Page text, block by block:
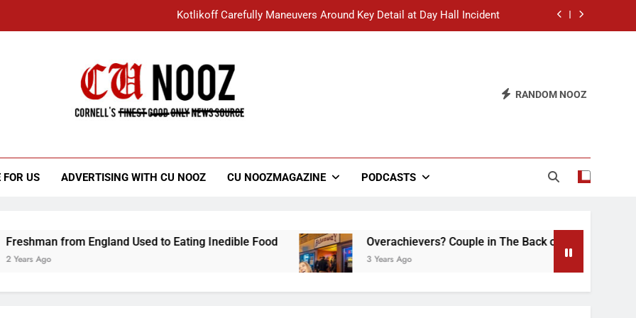
Kotlikoff Carefully Maneuvers Around Key Detail at Day Hall Incident
Student Accused of Using AI Forced to Defend Worst Discussion Post Ever
“I Overcame a Lot of Diversity to be Here,” Says White Dude in Discussion Section
RANDOM NOOZ
FOR US ADVERTISING WITH CU NOOZ CU NOOZMAGAZINE PODCASTS
from England Used to Eating Inedible Food Overachievers? Couple in The Back of Hideaway Already
3 Years Ago